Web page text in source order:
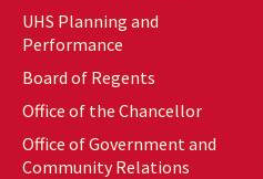
UHS Planning and
Performance
Board of Regents
Office of the Chancellor
Office of Government and
Community Relations